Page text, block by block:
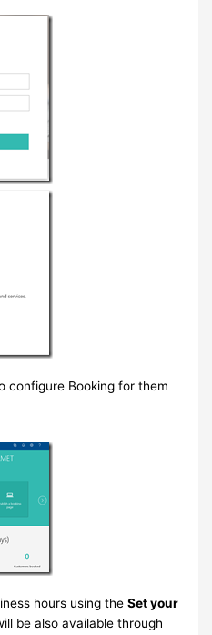
configure Booking for them
hours using theSet your
be also available through